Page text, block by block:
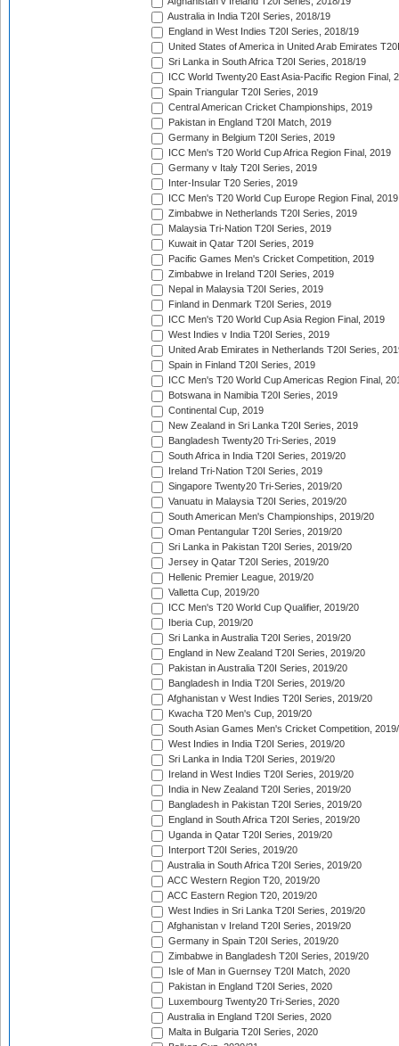
Australia in India T20I Series, 2018/19
England in West Indies T20I Series, 2018/19
United States of America in United Arab Emirates
Sri Lanka in South Africa T20I Series, 2018/19
ICC World Twenty20 East Asia-Pacific Region Final,
Spain Triangular T20I Series, 2019
Central American Cricket Championships, 2019
Pakistan in England T20I Match, 2019
Germany in Belgium T20I Series, 2019
ICC Men's T20 World Cup Africa Region Final, 2019
Germany v Italy T20I Series, 2019
Inter-Insular T20 Series, 2019
ICC Men's T20 World Cup Europe Region Final, 2019
Zimbabwe in Netherlands T20I Series, 2019
Malaysia Tri-Nation T20I Series, 2019
Kuwait in Qatar T20I Series, 2019
Pacific Games Men's Cricket Competition, 2019
Zimbabwe in Ireland T20I Series, 2019
Nepal in Malaysia T20I Series, 2019
Finland in Denmark T20I Series, 2019
ICC Men's T20 World Cup Asia Region Final, 2019
West Indies v India T20I Series, 2019
United Arab Emirates in Netherlands T20I Series,
Spain in Finland T20I Series, 2019
ICC Men's T20 World Cup Americas Region Final,
Botswana in Namibia T20I Series, 2019
Continental Cup, 2019
New Zealand in Sri Lanka T20I Series, 2019
Bangladesh Twenty20 Tri-Series, 2019
South Africa in India T20I Series, 2019/20
Ireland Tri-Nation T20I Series, 2019
Singapore Twenty20 Tri-Series, 2019/20
Vanuatu in Malaysia T20I Series, 2019/20
South American Men's Championships, 2019/20
Oman Pentangular T20I Series, 2019/20
Sri Lanka in Pakistan T20I Series, 2019/20
Jersey in Qatar T20I Series, 2019/20
Hellenic Premier League, 2019/20
Valletta Cup, 2019/20
ICC Men's T20 World Cup Qualifier, 2019/20
Iberia Cup, 2019/20
Sri Lanka in Australia T20I Series, 2019/20
England in New Zealand T20I Series, 2019/20
Pakistan in Australia T20I Series, 2019/20
Bangladesh in India T20I Series, 2019/20
Afghanistan v West Indies T20I Series, 2019/20
Kwacha T20 Men's Cup, 2019/20
South Asian Games Men's Cricket Competition,
West Indies in India T20I Series, 2019/20
Sri Lanka in India T20I Series, 2019/20
Ireland in West Indies T20I Series, 2019/20
India in New Zealand T20I Series, 2019/20
Bangladesh in Pakistan T20I Series, 2019/20
England in South Africa T20I Series, 2019/20
Uganda in Qatar T20I Series, 2019/20
Interport T20I Series, 2019/20
Australia in South Africa T20I Series, 2019/20
ACC Western Region T20, 2019/20
ACC Eastern Region T20, 2019/20
West Indies in Sri Lanka T20I Series, 2019/20
Afghanistan v Ireland T20I Series, 2019/20
Germany in Spain T20I Series, 2019/20
Zimbabwe in Bangladesh T20I Series, 2019/20
Isle of Man in Guernsey T20I Match, 2020
Pakistan in England T20I Series, 2020
Luxembourg Twenty20 Tri-Series, 2020
Australia in England T20I Series, 2020
Malta in Bulgaria T20I Series, 2020